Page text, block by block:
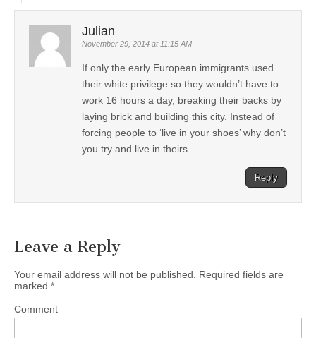
Julian
November 29, 2014 at 11:15 AM
If only the early European immigrants used
their white privilege so they wouldn’t have to
work 16 hours a day, breaking their backs by
laying brick and building this city. Instead of
forcing people to ‘live in your shoes’ why don’t
you try and live in theirs.
Reply
Leave a Reply
Your email address will not be published. Required fields are
marked *
Comment